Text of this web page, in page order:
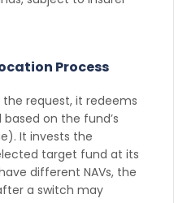
Process
request, it redeems
on the fund’s
It invests the
target fund at its
different NAVs, the
a switch may